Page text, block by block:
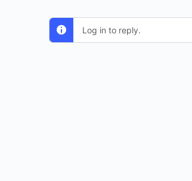
Log in to reply.